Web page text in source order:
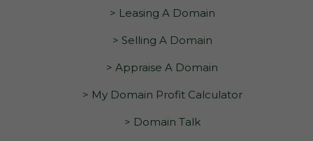
> Leasing A Domain
> Selling A Domain
> Appraise A Domain
> My Domain Profit Calculator
> Domain Talk